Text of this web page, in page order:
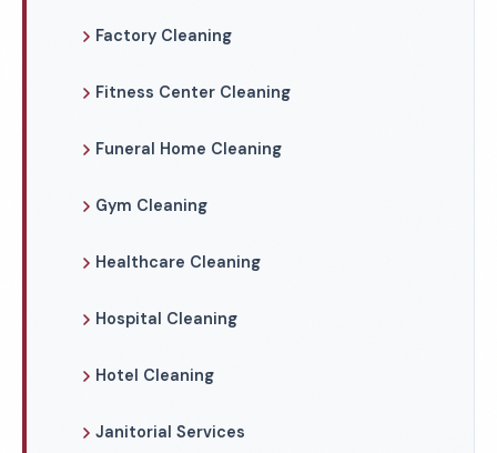
Factory Cleaning
Fitness Center Cleaning
Funeral Home Cleaning
Gym Cleaning
Healthcare Cleaning
Hospital Cleaning
Hotel Cleaning
Janitorial Services